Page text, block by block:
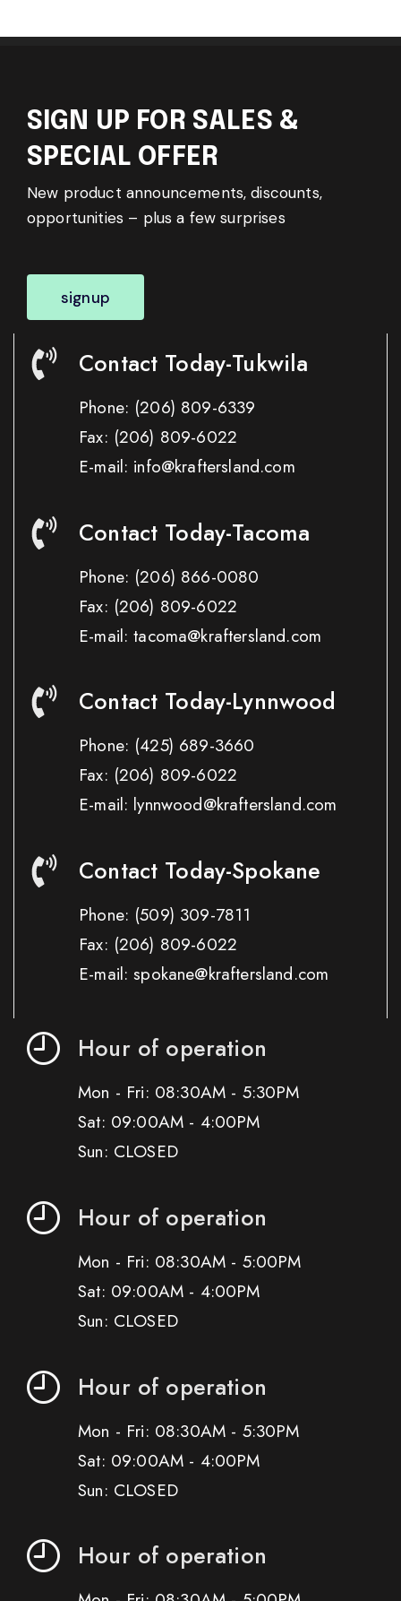
SIGN UP FOR SALES &
SPECIAL OFFER
New product announcements, discounts,
opportunities – plus a few surprises
signup
Contact Today-Tukwila
Phone: (206) 809-6339
Fax: (206) 809-6022
E-mail: info@kraftersland.com
Contact Today-Tacoma
Phone: (206) 866-0080
Fax: (206) 809-6022
E-mail: tacoma@kraftersland.com
Contact Today-Lynnwood
Phone: (425) 689-3660
Fax: (206) 809-6022
E-mail: lynnwood@kraftersland.com
Contact Today-Spokane
Phone: (509) 309-7811
Fax: (206) 809-6022
E-mail: spokane@kraftersland.com
Hour of operation
Mon - Fri: 08:30AM - 5:30PM
Sat: 09:00AM - 4:00PM
Sun: CLOSED
Hour of operation
Mon - Fri: 08:30AM - 5:00PM
Sat: 09:00AM - 4:00PM
Sun: CLOSED
Hour of operation
Mon - Fri: 08:30AM - 5:30PM
Sat: 09:00AM - 4:00PM
Sun: CLOSED
Hour of operation